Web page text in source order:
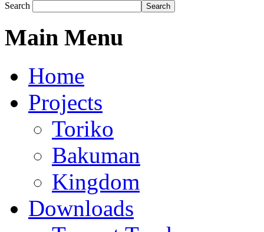
Search Search
Main Menu
Home
Projects
Toriko
Bakuman
Kingdom
Downloads